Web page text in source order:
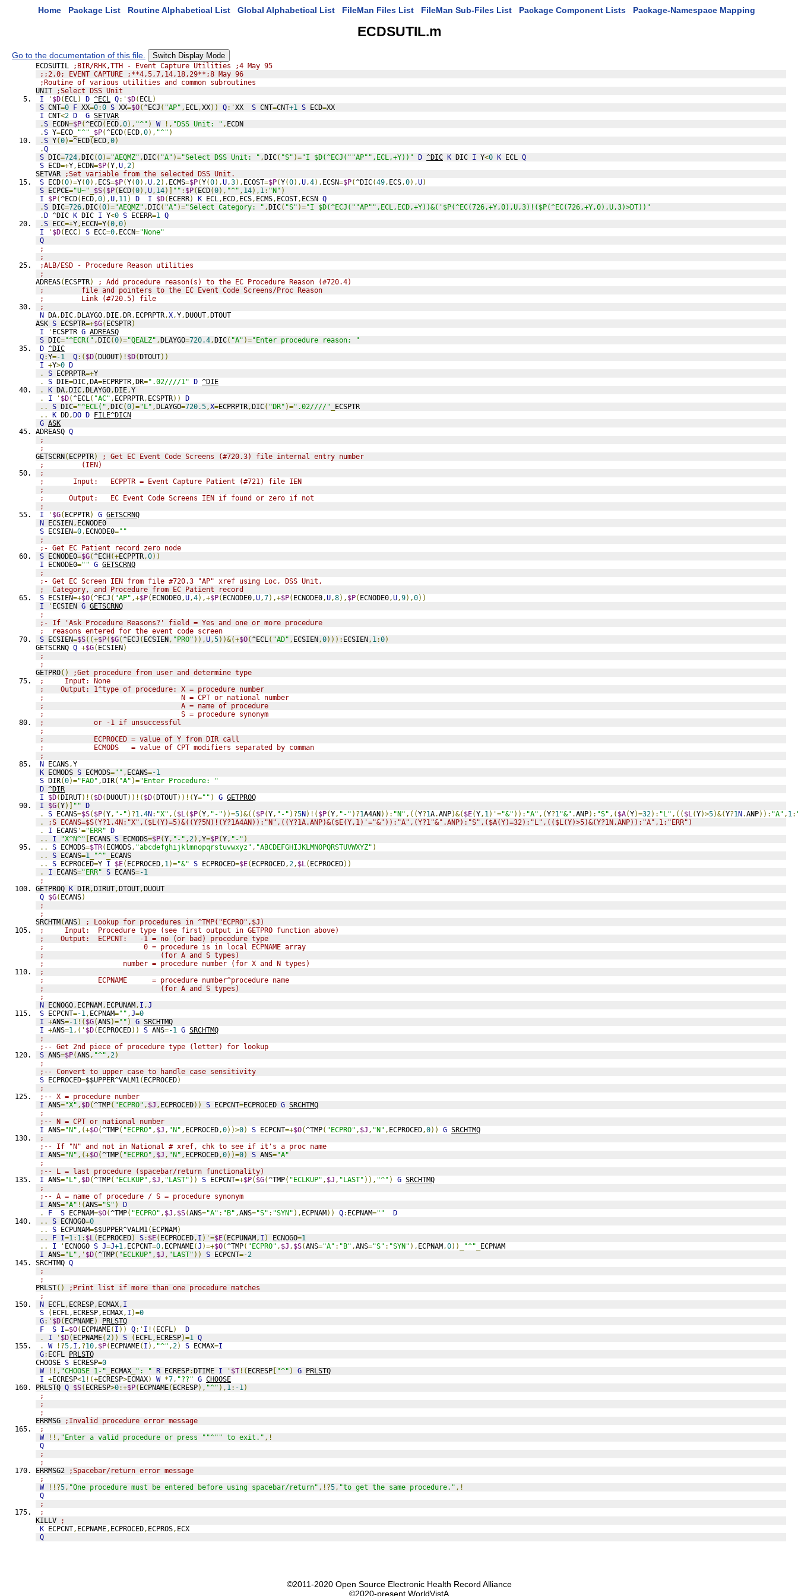
Home Package List Routine Alphabetical List Global Alphabetical List FileMan Files List FileMan Sub-Files List Package Component Lists Package-Namespace Mapping
ECDSUTIL.m
Go to the documentation of this file. Switch Display Mode
ECDSUTIL
;BIR/RHK,TTH - Event Capture Utilities ;4 May 95
;;2.0; EVENT CAPTURE ;**4,5,7,14,18,29**;8 May 96
;Routine of various utilities and common subroutines
UNIT
;Select DSS Unit
I
' $D( ECL) D ^ECL Q:' $D( ECL)
S CNT=0 F XX=0:0 S XX=$O(^ECJ ( "AP" , ECL,XX)) Q:'XX S CNT=CNT+1 S ECD=XX
I CNT<2 D G SETVAR
.S ECDN=$P(^ECD( ECD,0), "^" ) W !, "DSS Unit: " , ECDN
.S Y=ECD "^" $P(^ECD( ECD,0), "^" )
.S Y(0)=^ECD( ECD,0)
.Q
S DIC=724,DIC(0)="AEQMZ" ,DIC( "A" )="Select DSS Unit: " ,DIC( "S" )="I $D(^ECJ(""AP"",ECL,+Y))" D ^DIC K DIC I Y<0 K ECL Q
S ECD=+Y, ECDN=$P(Y,U,2)
SETVAR
;Set variable from the selected DSS Unit.
S ECD(0)=Y(0), ECS=$P(Y(0),U,2), ECMS=$P(Y(0),U,3), ECOST=$P(Y(0),U,4), ECSN=$P(^DIC(49, ECS,0),U)
S ECPCE="U~" $S( $P( ECD(0),U, 14)] "" : $P( ECD(0), "^" , 14), 1: "N" )
I
$P(^ECD( ECD,0),U, 11) D I $D( ECERR) K ECL, ECD, ECS, ECMS, ECOST, ECSN Q
.S DIC=726,DIC(0)="AEQMZ" ,DIC( "A" )="Select Category: " ,DIC( "S" )="I $D(^ECJ(""AP"",ECL,ECD,+Y))&('$P(^EC(726,+Y,0),U,3)!($P(^EC(726,+Y,0),U,3)>DT))"
.D ^DIC K DIC I Y<0 S ECERR=1 Q
.S ECC=+Y, ECCN=Y(0,0)
I
' $D( ECC) S ECC=0, ECCN="None"
Q
;
;
;ALB/ESD - Procedure Reason utilities
;
ADREAS( ECSPTR)
; Add procedure reason(s) to the EC Procedure Reason (#720.4)
;         file and pointers to the EC Event Code Screens/Proc Reason
;         Link (#720.5) file
;
N DA,DIC,DLAYGO,DIE,DR, ECPRPTR,X,Y,DUOUT,DTOUT
ASK S ECSPTR=+$G( ECSPTR)
I
' ECSPTR G ADREASQ
S DIC="^ECR(" ,DIC(0)="QEALZ" ,DLAYGO=720.4,DIC( "A" )="Enter procedure reason: "
D ^DIC
Q:Y=-1 Q:( $D(DUOUT)! $D(DTOUT))
I +Y>0 D
.
S ECPRPTR=+Y
.
S DIE=DIC,DA=ECPRPTR,DR=".02////1" D ^DIE
.
K DA,DIC,DLAYGO,DIE,Y
.
I ' $D(^ECL( "AC" , ECPRPTR, ECSPTR))
D
..
S DIC="^ECL(" ,DIC(0)="L" ,DLAYGO=720.5,X=ECPRPTR,DIC( "DR" )=".02////"
ECSPTR
..
K DD,DO D FILE^DICN
G ASK
ADREASQ Q
;
;
GETSCRN( ECPPTR)
; Get EC Event Code Screens (#720.3) file internal entry number
;         (IEN)
;
;       Input:   ECPPTR = Event Capture Patient (#721) file IEN
;
;      Output:   EC Event Code Screens IEN if found or zero if not
;
I
' $G( ECPPTR) G GETSCRNQ
N ECSIEN, ECNODE0
S ECSIEN=0, ECNODE0=""
;
;- Get EC Patient record zero node
S ECNODE0=$G(^ECH(+ECPPTR,0))
I ECNODE0="" G GETSCRNQ
;
;- Get EC Screen IEN from file #720.3 "AP" xref using Loc, DSS Unit,
;  Category, and Procedure from EC Patient record
S ECSIEN=+$O(^ECJ ( "AP" ,+$P( ECNODE0,U,4),+$P( ECNODE0,U,7),+$P( ECNODE0,U,8), $P( ECNODE0,U,9),0))
I
' ECSIEN G GETSCRNQ
;
;- If 'Ask Procedure Reasons?' field = Yes and one or more procedure
;  reasons entered for the event code screen
S ECSIEN=$S((+$P( $G(^ECJ ( ECSIEN, "PRO" )),U,5))&(+$O(^ECL( "AD" , ECSIEN,0))): ECSIEN, 1:0)
GETSCRNQ Q +$G( ECSIEN)
;
;
GETPRO()
;Get procedure from user and determine type
;     Input: None
;    Output: 1^type of procedure: X = procedure number
;                                 N = CPT or national number
;                                 A = name of procedure
;                                 S = procedure synonym
;            or -1 if unsuccessful
;
;            ECPROCED = value of Y from DIR call
;            ECMODS   = value of CPT modifiers separated by comman
;
N ECANS,Y
K ECMODS S ECMODS="" , ECANS=-1
S DIR(0)="FAO" ,DIR( "A" )="Enter Procedure: "
D ^DIR
I
$D(DIRUT)!( $D(DUOUT))!( $D(DTOUT))!(Y="" ) G GETPROQ
I
$G(Y)] "" D
.
S ECANS=$S( $P(Y, "-" )?1.4N: "X" ,( $L( $P(Y, "-" ))=5)&(( $P(Y, "-" )?5N)!( $P(Y, "-" )?1A4AN)): "N" ,((Y?1A.ANP)&( $E(Y, 1)'="&" )): "A" ,(Y?1"&" .ANP): "S" ,( $A(Y)=32): "L" ,(( $L(Y)>5)&(Y?1N.ANP)): "A" , 1:
.
;S ECANS=$S(Y?1.4N:"X",($L(Y)=5)&((Y?5N)!(Y?1A4AN)):"N",((Y?1A.ANP)&($E(Y,1)'="&")):"A",(Y?1"&".ANP):"S",($A(Y)=32):"L",(($L(Y)>5)&(Y?1N.ANP)):"A",1:"ERR")
.
I ECANS '="ERR" D
..
I "X^N^" [ECANS S ECMODS=$P(Y, "-" ,2),Y=$P(Y, "-" )
..
S ECMODS=$TR( ECMODS, "abcdefghijklmnopqrstuvwxyz" , "ABCDEFGHIJKLMNOPQRSTUVWXYZ" )
..
S ECANS=1 "^"
ECANS
..
S ECPROCED=Y I $E( ECPROCED, 1)="&" S ECPROCED=$E( ECPROCED,2, $L( ECPROCED))
.
I ECANS="ERR" S ECANS=-1
;
GETPROQ K DIR,DIRUT,DTOUT,DUOUT
Q $G( ECANS)
;
;
SRCHTM(ANS)
; Lookup for procedures in ^TMP("ECPRO",$J)
;     Input:  Procedure type (see first output in GETPRO function above)
;    Output:  ECPCNT:   -1 = no (or bad) procedure type
;                        0 = procedure is in local ECPNAME array
;                            (for A and S types)
;                   number = procedure number (for X and N types)
;
;             ECPNAME      = procedure number^procedure name
;                            (for A and S types)
;
N ECNOGO, ECPNAM, ECPUNAM, I ,J
S ECPCNT=-1, ECPNAM="" ,J=0
I +ANS=-1 !( $G(ANS)="" ) G SRCHTMQ
I +ANS=1,(' $D( ECPROCED)) S ANS=-1 G SRCHTMQ
;
;-- Get 2nd piece of procedure type (letter) for lookup
S ANS=$P(ANS, "^" ,2)
;
;-- Convert to upper case to handle case sensitivity
S ECPROCED=$$UPPER^VALM1( ECPROCED)
;
;-- X = procedure number
I ANS="X" , $D(^TMP( "ECPRO" , $J , ECPROCED)) S ECPCNT=ECPROCED G SRCHTMQ
;
;-- N = CPT or national number
I ANS="N" ,(+$O(^TMP( "ECPRO" , $J , "N" , ECPROCED,0))>0) S ECPCNT=+$O(^TMP( "ECPRO" , $J , "N" , ECPROCED,0)) G SRCHTMQ
;
;-- If "N" and not in National # xref, chk to see if it's a proc name
I ANS="N" ,(+$O(^TMP( "ECPRO" , $J , "N" , ECPROCED,0))=0) S ANS="A"
;
;-- L = last procedure (spacebar/return functionality)
I ANS="L" , $D(^TMP( "ECLKUP" , $J , "LAST" )) S ECPCNT=+$P( $G(^TMP( "ECLKUP" , $J , "LAST" )), "^" ) G SRCHTMQ
;
;-- A = name of procedure / S = procedure synonym
I ANS="A" !(ANS="S" )
D
.
F S ECPNAM=$O(^TMP( "ECPRO" , $J , $S(ANS="A" : "B" ,ANS="S" : "SYN" ), ECPNAM)) Q: ECPNAM=""
D
..
S ECNOGO=0
..
S ECPUNAM=$$UPPER^VALM1( ECPNAM)
..
F I=1: 1: $L( ECPROCED) S: $E( ECPROCED, I )'=$E( ECPUNAM, I ) ECNOGO=1
..
I ' ECNOGO S J=J+1, ECPCNT=0, ECPNAME(J )=+$O(^TMP( "ECPRO" , $J , $S(ANS="A" : "B" ,ANS="S" : "SYN" ), ECPNAM,0))_ "^"
ECPNAM
I ANS="L" ,' $D(^TMP( "ECLKUP" , $J , "LAST" )) S ECPCNT=-2
SRCHTMQ Q
;
;
PRLST()
;Print list if more than one procedure matches
;
N ECFL, ECRESP, ECMAX, I
S
( ECFL, ECRESP, ECMAX, I )=0
G:' $D( ECPNAME)
PRLSTQ
F
S I=$O( ECPNAME( I )) Q:' I !( ECFL)
D
.
I ' $D( ECPNAME(2)) S ( ECFL, ECRESP)=1 Q
.
W !?5, I ,?10, $P( ECPNAME( I ), "^" ,2) S ECMAX=I
G: ECFL PRLSTQ
CHOOSE S ECRESP=0
W
!!, "CHOOSE 1-" ECMAX ": " R ECRESP:DTIME I ' $T !( ECRESP [ "^" ) G PRLSTQ
I +ECRESP<1 !(+ECRESP>ECMAX) W *7, "??" G CHOOSE
PRLSTQ Q $S( ECRESP>0:+$P( ECPNAME( ECRESP), "^" ), 1: -1)
;
;
;
ERRMSG
;Invalid procedure error message
;
W
!!, "Enter a valid procedure or press ""^"" to exit." ,!
Q
;
;
ERRMSG2
;Spacebar/return error message
;
W
!!?5, "One procedure must be entered before using spacebar/return" ,!?5, "to get the same procedure." ,!
Q
;
;
KILLV
;
K ECPCNT, ECPNAME, ECPROCED, ECPROS, ECX
Q
©2011-2020 Open Source Electronic Health Record Alliance
©2020-present WorldVistA